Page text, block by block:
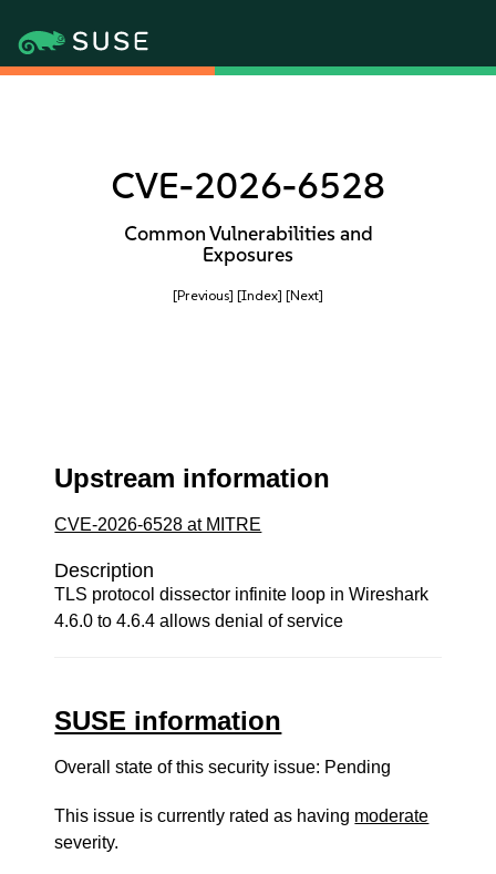
CVE-2026-6528
Common Vulnerabilities and
Exposures
[Previous] [Index] [Next]
Upstream information
CVE-2026-6528 at MITRE
Description
TLS protocol dissector infinite loop in Wireshark
4.6.0 to 4.6.4 allows denial of service
SUSE information
Overall state of this security issue: Pending
This issue is currently rated as having moderate
severity.